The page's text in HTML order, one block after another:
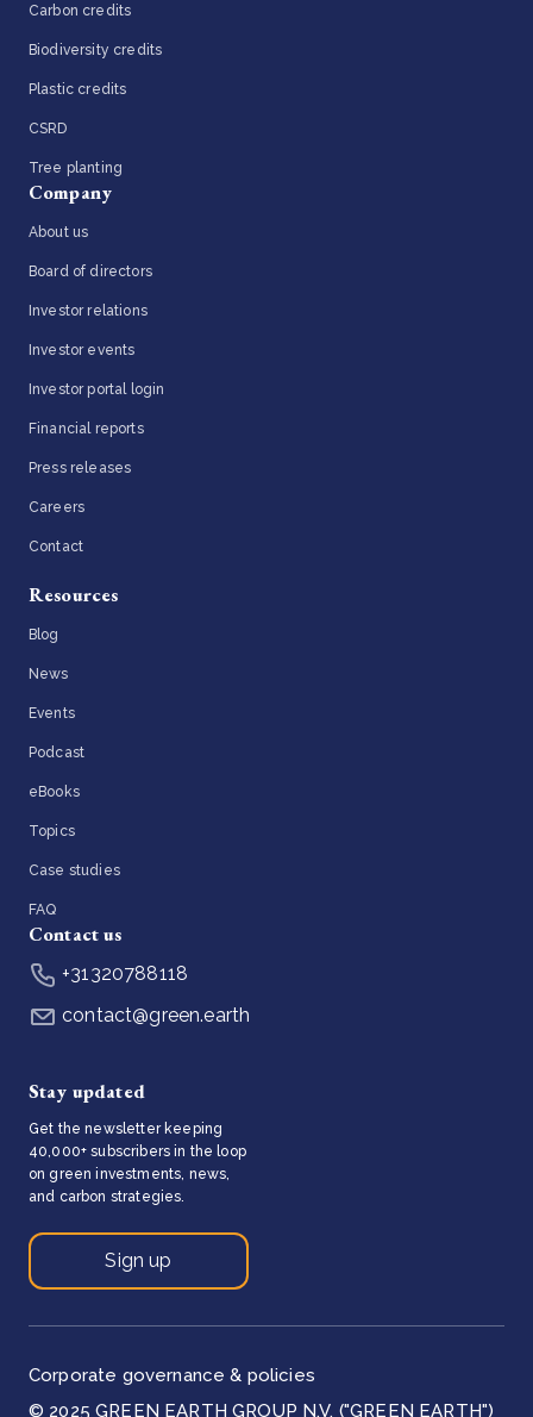
Carbon credits
Biodiversity credits
Plastic credits
CSRD
Tree planting
Company
About us
Board of directors
Investor relations
Investor events
Investor portal login
Financial reports
Press releases
Careers
Contact
Resources
Blog
News
Events
Podcast
eBooks
Topics
Case studies
FAQ
Contact us
+31320788118
contact@green.earth
Stay updated
Get the newsletter keeping
40,000+ subscribers in the loop
on green investments, news,
and carbon strategies.
Sign up
© 2025 GREEN EARTH GROUP N.V. ("GREEN EARTH")
Corporate governance & policies